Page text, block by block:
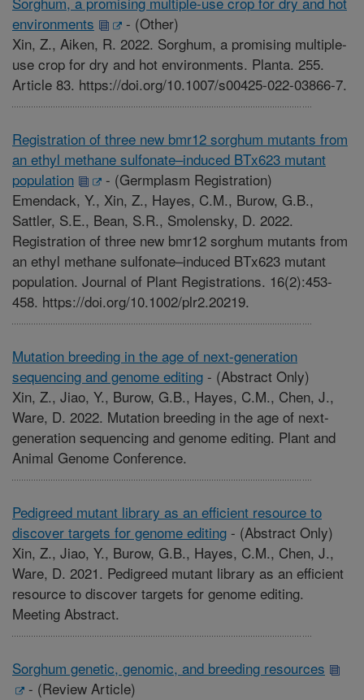
environments
- (Other)
Xin, Z., Aiken, R. 2022. Sorghum, a promising multiple-
use crop for dry and hot environments. Planta. 255.
Article 83. https://doi.org/10.1007/s00425-022-03866-7.
Registration of three new bmr12 sorghum mutants from
an ethyl methane sulfonate–induced BTx623 mutant
population
- (Germplasm Registration)
Emendack, Y., Xin, Z., Hayes, C.M., Burow, G.B.,
Sattler, S.E., Bean, S.R., Smolensky, D. 2022.
Registration of three new bmr12 sorghum mutants from
an ethyl methane sulfonate–induced BTx623 mutant
population. Journal of Plant Registrations. 16(2):453-
458. https://doi.org/10.1002/plr2.20219.
Mutation breeding in the age of next-generation
sequencing and genome editing - (Abstract Only)
Xin, Z., Jiao, Y., Burow, G.B., Hayes, C.M., Chen, J.,
Ware, D. 2022. Mutation breeding in the age of next-
generation sequencing and genome editing. Plant and
Animal Genome Conference.
Pedigreed mutant library as an efficient resource to
discover targets for genome editing - (Abstract Only)
Xin, Z., Jiao, Y., Burow, G.B., Hayes, C.M., Chen, J.,
Ware, D. 2021. Pedigreed mutant library as an efficient
resource to discover targets for genome editing.
Meeting Abstract.
Sorghum genetic, genomic, and breeding resources
- (Review Article)